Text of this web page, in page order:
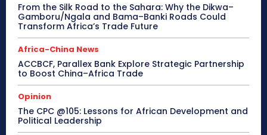
From the Silk Road to the Sahara: Why the Dikwa–
Gamboru/Ngala and Bama–Banki Roads Could
Transform Africa’s Trade Future
Africa-China News
ACCBCF, Parallex Bank Explore Strategic Partnership
to Boost China–Africa Trade
Opinion
The CPC @105: Lessons for African Development and
Political Leadership